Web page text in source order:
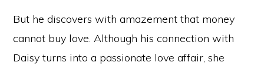
But he discovers with amazement that money
cannot buy love. Although his connection with
Daisy turns into a passionate love affair, she